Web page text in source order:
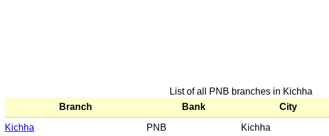
List of all PNB branches in Kichha
Branch
Bank City
Kichha PNB Kichha